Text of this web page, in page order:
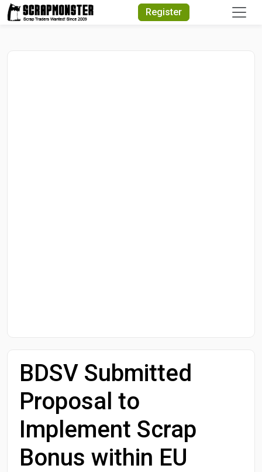
Register
BDSV Submitted
Proposal to
Implement Scrap
Bonus within EU
Quick Search
Search